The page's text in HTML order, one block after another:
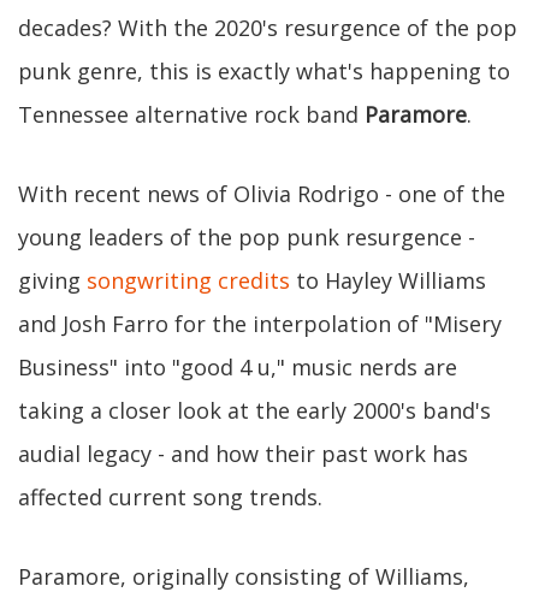
decades? With the 2020's resurgence of the pop
punk genre, this is exactly what's happening to
Tennessee alternative rock band Paramore.
With recent news of Olivia Rodrigo - one of the
young leaders of the pop punk resurgence -
giving songwriting credits to Hayley Williams
and Josh Farro for the interpolation of "Misery
Business" into "good 4 u," music nerds are
taking a closer look at the early 2000's band's
audial legacy - and how their past work has
affected current song trends.
Paramore, originally consisting of Williams,